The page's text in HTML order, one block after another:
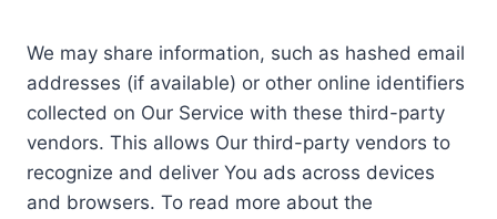
We may share information, such as hashed email
addresses (if available) or other online identifiers
collected on Our Service with these third-party
vendors. This allows Our third-party vendors to
recognize and deliver You ads across devices
and browsers. To read more about the